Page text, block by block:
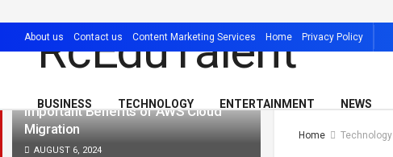
Important Benefits of AWS Cloud
Migration
AUGUST 6, 2024
About us Contact us Content Marketing Services Home Privacy Policy
BUSINESS TECHNOLOGY ENTERTAINMENT NEWS
Home Technology